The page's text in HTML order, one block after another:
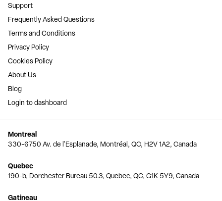
Support
Frequently Asked Questions
Terms and Conditions
Privacy Policy
Cookies Policy
About Us
Blog
Login to dashboard
Montreal
330-6750 Av. de l'Esplanade, Montréal, QC, H2V 1A2, Canada
Quebec
190-b, Dorchester Bureau 50.3, Quebec, QC, G1K 5Y9, Canada
Gatineau